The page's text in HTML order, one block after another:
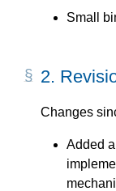
Small
2.
Changes
Added